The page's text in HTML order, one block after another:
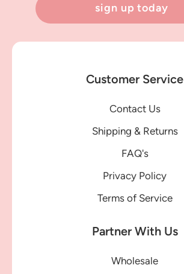
sign up today
Customer Service
Contact Us
Shipping & Returns
FAQ's
Privacy Policy
Terms of Service
Partner With Us
Wholesale